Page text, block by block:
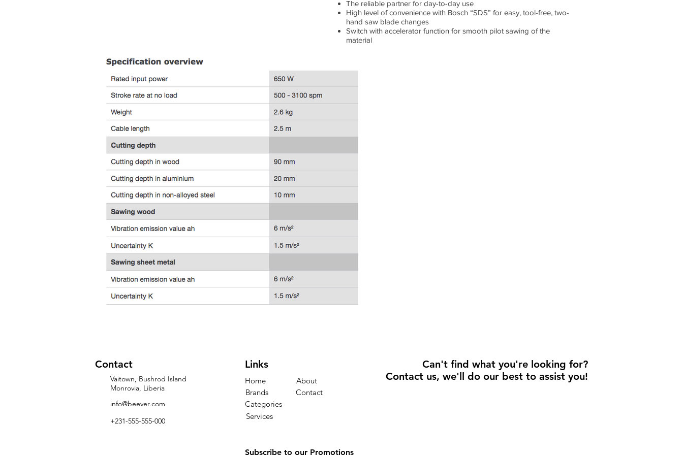
The reliable partner for day-to-day use
High level of convenience with Bosch “SDS” for easy, tool-free, two-
hand saw blade changes
Switch with accelerator function for smooth pilot sawing of the
material
Contact
Vaitown, Bushrod Island
Monrovia, Liberia
info@beever.com
+231-555-555-000
Links
Home
About
Brands
Contact
Categories
Services
Can't find what you're looking for?
Contact us, we'll do our best to assist you!
Subscribe to our Promotions